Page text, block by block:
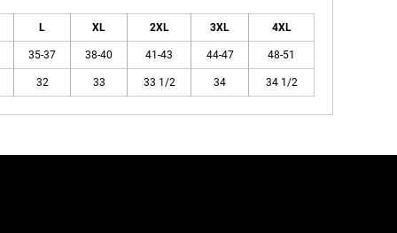
L XL 2XL 3XL 4XL
35-37 38-40 41-43 44-47 48-51
32 33 33 1/2 34 34 1/2